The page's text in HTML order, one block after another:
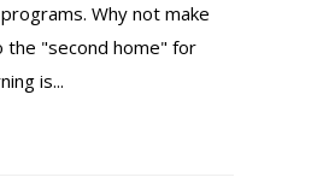
Why not make
the "second home" for
is...